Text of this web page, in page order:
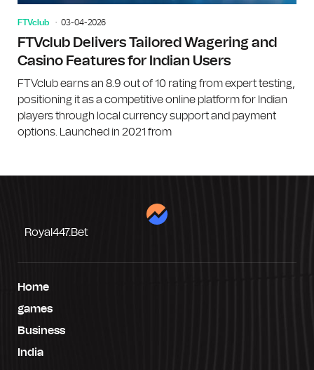
FTVclub 03-04-2026
FTVclub Delivers Tailored Wagering and
Casino Features for Indian Users
FTVclub earns an 8.9 out of 10 rating from expert testing,
positioning it as a competitive online platform for Indian
players through local currency support and payment
options. Launched in 2021 from
Royal447.bet
Home
games
Business
India